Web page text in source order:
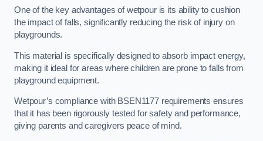
One of the key advantages of wetpour is its ability to cushion
the impact of falls, significantly reducing the risk of injury on
playgrounds.
This material is specifically designed to absorb impact energy,
making it ideal for areas where children are prone to falls from
playground equipment.
Wetpour’s compliance with BSEN1177 requirements ensures
that it has been rigorously tested for safety and performance,
giving parents and caregivers peace of mind.